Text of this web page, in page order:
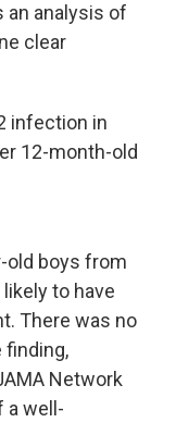
an analysis of
clear
infection in
12-month-old
old boys from
to have
There was no
finding,
Network
a well-